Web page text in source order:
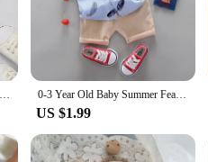
Baby Girls Boys Casual "Come One Daddy You Can Do This" Letter Print Newborn Cute Short Sleeve Onesie Clothes 0-3 Year Old Baby Summer Feather Print Shirt Short Sleeve Suit
US $1.99